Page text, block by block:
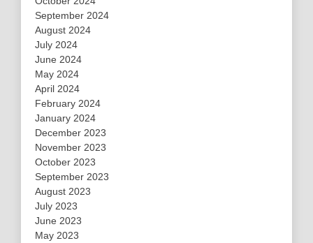
September 2024
August 2024
July 2024
June 2024
May 2024
April 2024
February 2024
January 2024
December 2023
November 2023
October 2023
September 2023
August 2023
July 2023
June 2023
May 2023